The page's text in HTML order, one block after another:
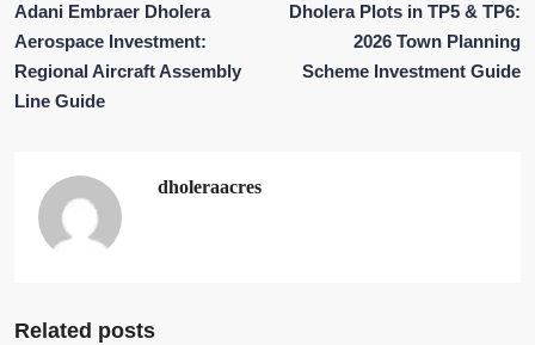
Adani Embraer Dholera
Aerospace Investment:
Regional Aircraft Assembly
Line Guide
Dholera Plots in TP5 & TP6:
2026 Town Planning
Scheme Investment Guide
dholeraacres
Related posts